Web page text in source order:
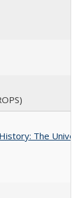
The